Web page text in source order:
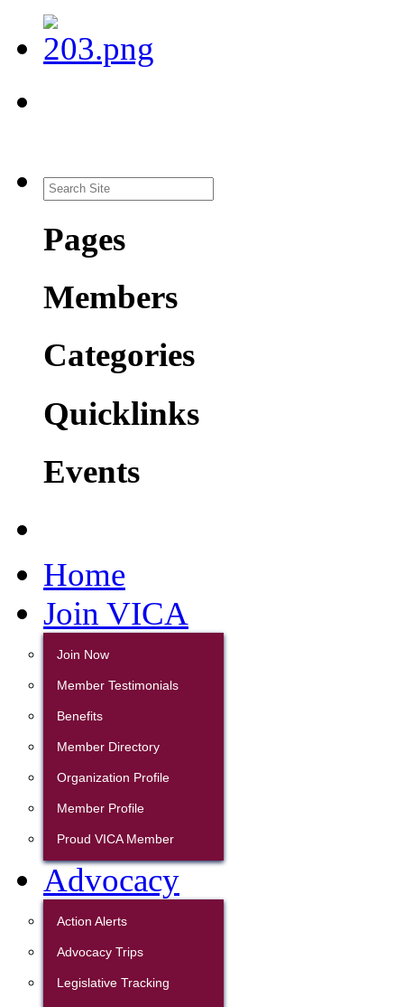
Pages
Members
Categories
Quicklinks
Events
Home
Join VICA
Join Now
Member Testimonials
Benefits
Member Directory
Organization Profile
Member Profile
Proud VICA Member
Advocacy
Action Alerts
Advocacy Trips
Legislative Tracking